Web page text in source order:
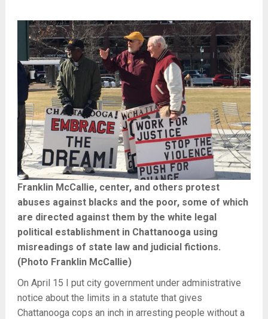
Franklin McCallie, center, and others protest
abuses against blacks and the poor, some of which
are directed against them by the white legal
political establishment in Chattanooga using
misreadings of state law and judicial fictions.
(Photo Franklin McCallie)
On April 15 I put city government under administrative
notice about the limits in a statute that gives
Chattanooga cops an inch in arresting people without a